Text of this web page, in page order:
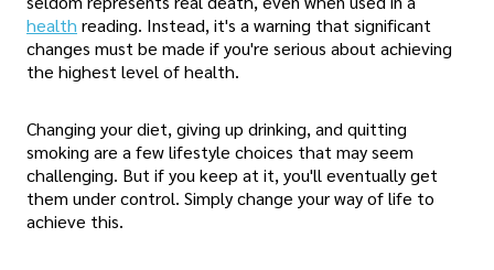
health reading. Instead, it's a warning that significant
changes must be made if you're serious about achieving
the highest level of health.
Changing your diet, giving up drinking, and quitting
smoking are a few lifestyle choices that may seem
challenging. But if you keep at it, you'll eventually get
them under control. Simply change your way of life to
achieve this.